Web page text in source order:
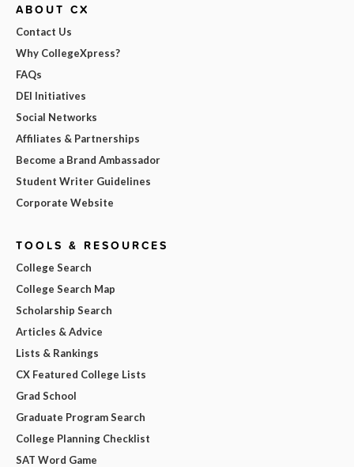
ABOUT CX
Contact Us
Why CollegeXpress?
FAQs
DEI Initiatives
Social Networks
Affiliates & Partnerships
Become a Brand Ambassador
Student Writer Guidelines
Corporate Website
TOOLS & RESOURCES
College Search
College Search Map
Scholarship Search
Articles & Advice
Lists & Rankings
CX Featured College Lists
Grad School
Graduate Program Search
College Planning Checklist
SAT Word Game